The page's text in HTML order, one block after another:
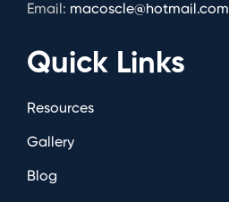
Email: macoscle@hotmail.com
Quick Links
Resources
Gallery
Blog